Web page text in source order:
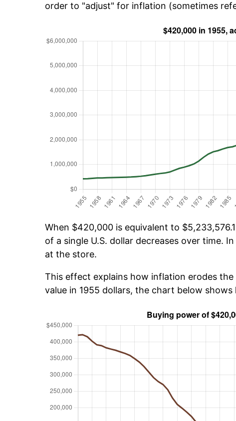
order to "adjust" for inflation (sometimes
When $420,000 is equivalent to
of a single U.S. dollar decreases over time.
at the store.
This effect explains how inflation erodes
value in 1955 dollars, the chart below